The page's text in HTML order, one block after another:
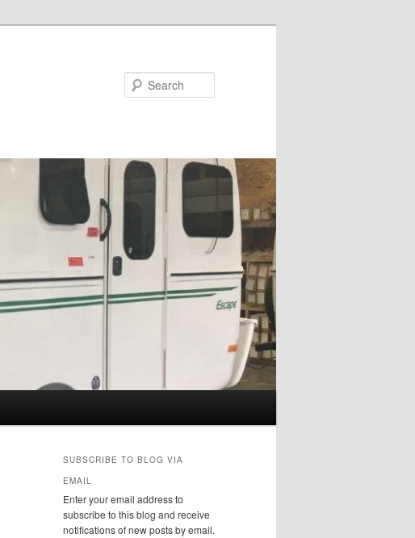
SUBSCRIBE TO BLOG VIA
EMAIL
Enter your email address to
subscribe to this blog and receive
notifications of new posts by email.